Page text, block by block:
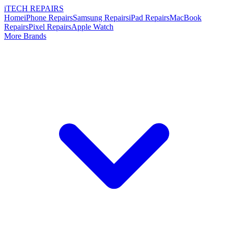
iTECH REPAIRS
HomeiPhone RepairsSamsung RepairsiPad RepairsMacBook
RepairsPixel RepairsApple Watch
More Brands